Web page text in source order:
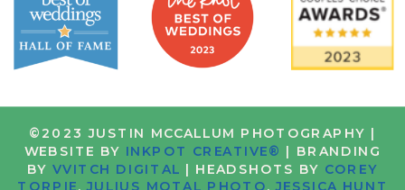
©2023 JUSTIN MCCALLUM PHOTOGRAPHY |
WEBSITE BY INKPOT CREATIVE® | BRANDING
BYVVITCH DIGITAL | HEADSHOTS BY COREY